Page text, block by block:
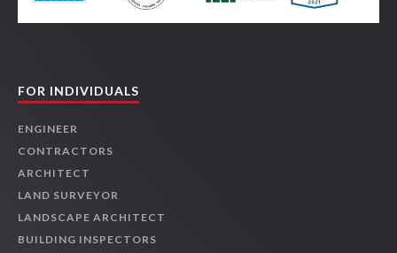
FOR INDIVIDUALS
ENGINEER
CONTRACTORS
ARCHITECT
LAND SURVEYOR
LANDSCAPE ARCHITECT
BUILDING INSPECTORS